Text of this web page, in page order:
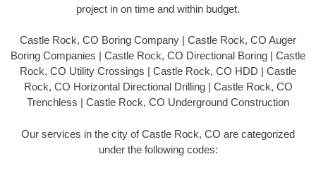
project in on time and within budget.
Castle Rock, CO Boring Company | Castle Rock, CO Auger
Boring Companies | Castle Rock, CO Directional Boring | Castle
Rock, CO Utility Crossings | Castle Rock, CO HDD | Castle
Rock, CO Horizontal Directional Drilling | Castle Rock, CO
Trenchless | Castle Rock, CO Underground Construction
Our services in the city of Castle Rock, CO are categorized
under the following codes: